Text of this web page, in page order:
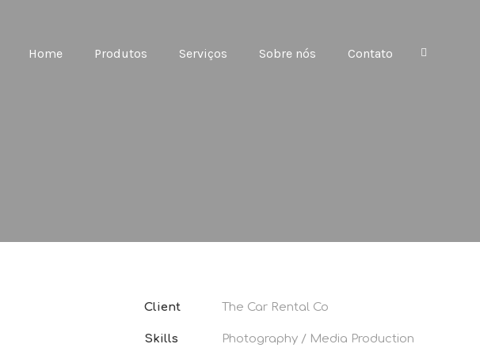
Home Produtos Serviços Sobre nós Contato
Client The Car Rental Co
Skills Photography / Media Production